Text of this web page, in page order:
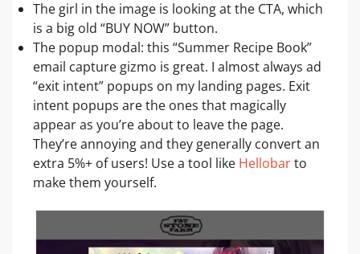
The girl in the image is looking at the CTA, which
is a big old “BUY NOW” button.
The popup modal: this “Summer Recipe Book”
email capture gizmo is great. I almost always ad
“exit intent” popups on my landing pages. Exit
intent popups are the ones that magically
appear as you’re about to leave the page.
They’re annoying and they generally convert an
extra 5%+ of users! Use a tool like Hellobarto
make them yourself.